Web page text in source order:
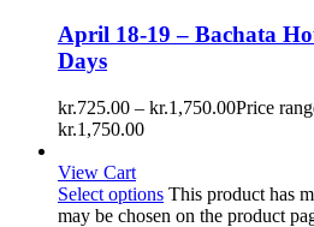
April 18-19 – Bachata
Days
kr.725.00 – kr.1,750.00Price
kr.1,750.00
View Cart
Select options This product has
may be chosen on the product